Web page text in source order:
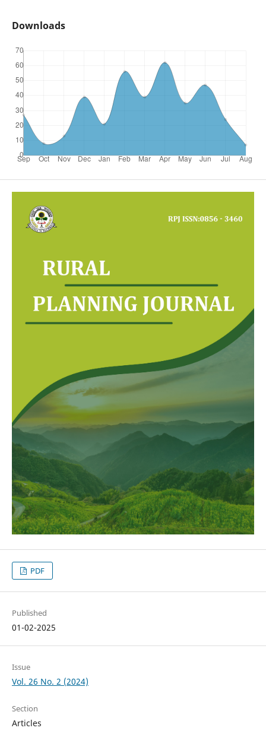
Downloads
PDF
Published
01-02-2025
Issue
Vol. 26 No. 2 (2024)
Section
Articles